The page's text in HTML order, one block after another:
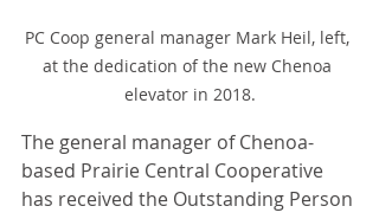
PC Coop general manager Mark Heil, left,
at the dedication of the new Chenoa
elevator in 2018.
The general manager of Chenoa-
based Prairie Central Cooperative
has received the Outstanding Person